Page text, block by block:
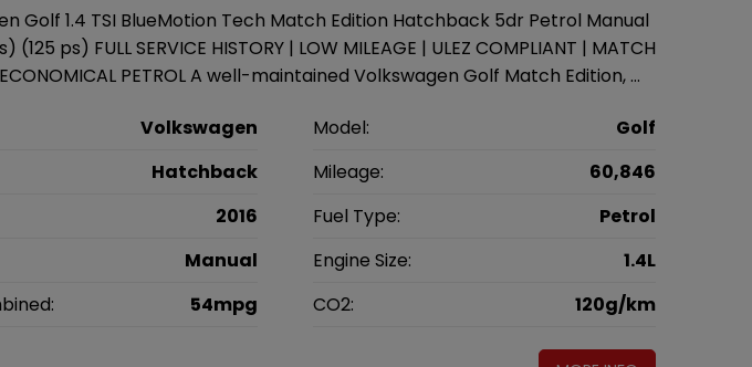
Golf 1.4 TSI BlueMotion Tech Match Edition Hatchback 5dr Petrol Manual
(125 ps) FULL SERVICE HISTORY | LOW MILEAGE | ULEZ COMPLIANT | MATCH
PETROL A well-maintained Volkswagen Golf Match Edition, …
Volkswagen Model:
Golf
Hatchback Mileage:
60,846
2016 Fuel Type:
Petrol
Manual Engine Size:
1.4L
54mpg CO2: 120g/km